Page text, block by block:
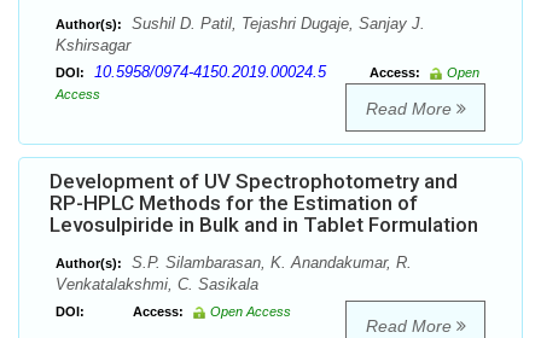
Author(s):
Sushil D. Patil, Tejashri Dugaje, Sanjay J.
Kshirsagar
DOI: 10.5958/0974-4150.2019.00024.5 Access:
Open
Access
Read More
Development of UV Spectrophotometry and
RP-HPLC Methods for the Estimation of
Levosulpiride in Bulk and in Tablet Formulation
Author(s):
S.P. Silambarasan, K. Anandakumar, R.
Venkatalakshmi, C. Sasikala
DOI: Access: Open Access
Read More